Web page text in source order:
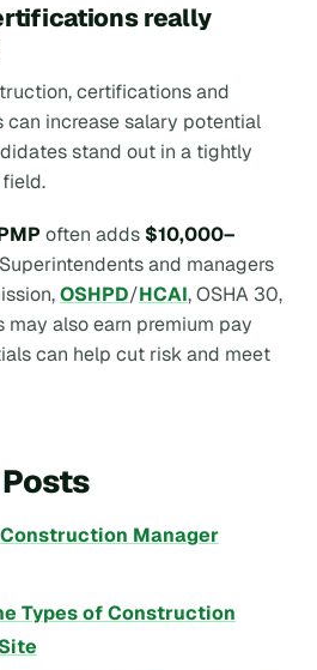
really
certifications and
increase salary potential
stand out in a tightly
often adds $10,000–
and managers
OSHPD/HCAI, OSHA 30,
may also earn premium pay
can help cut risk and meet
Manager
Types of Construction